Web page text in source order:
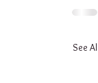
See All